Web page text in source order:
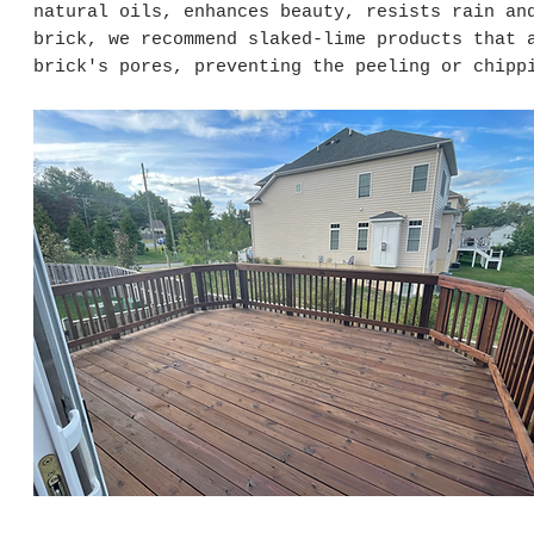
natural oils, enhances beauty, resists rain
brick, we recommend slaked-lime products
brick's pores, preventing the peeling or